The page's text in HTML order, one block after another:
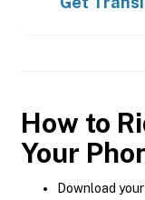
How to
Your
Download